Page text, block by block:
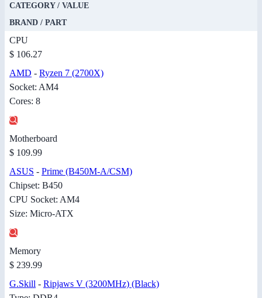
CATEGORY / VALUE
BRAND / PART
CPU
$ 106.27
AMD - Ryzen 7 (2700X)
Socket: AM4
Cores: 8
Motherboard
$ 109.99
ASUS - Prime (B450M-A/CSM)
Chipset: B450
CPU Socket: AM4
Size: Micro-ATX
Memory
$ 239.99
G.Skill - Ripjaws V (3200MHz) (Black)